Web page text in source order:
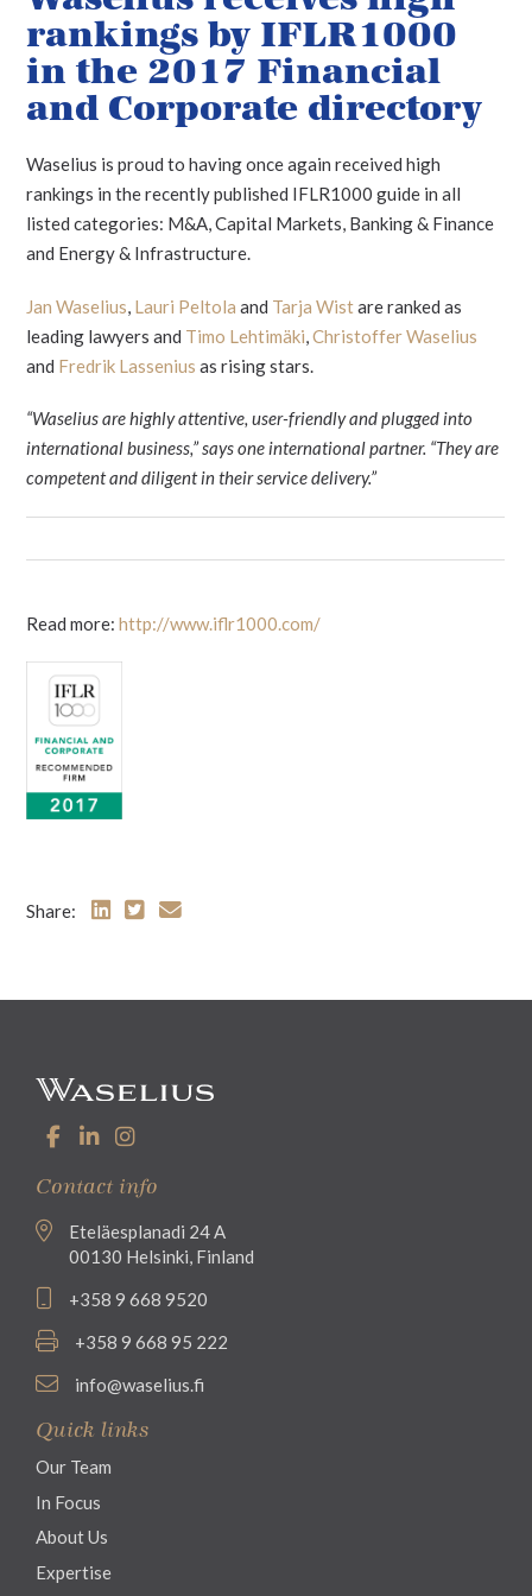
rankings by IFLR1000
in the 2017 Financial
and Corporate directory
Waselius is proud to having once again received high
rankings in the recently published IFLR1000 guide in all
listed categories: M&A, Capital Markets, Banking & Finance
and Energy & Infrastructure.
Jan Waselius, Lauri Peltola and Tarja Wistare ranked as
leading lawyers and Timo Lehtimäki,Christoffer Waselius
and Fredrik Lasseniusas rising stars.
“Waselius are highly attentive, user-friendly and plugged into
international business,” says one international partner. “They are
competent and diligent in their service delivery.”
Read more:http://www.iflr1000.com/
Share:
Contact info
Eteläesplanadi 24 A
00130 Helsinki, Finland
+358 9 668 9520
+358 9 668 95 222
info@waselius.fi
Quick links
Our Team
In Focus
About Us
Expertise